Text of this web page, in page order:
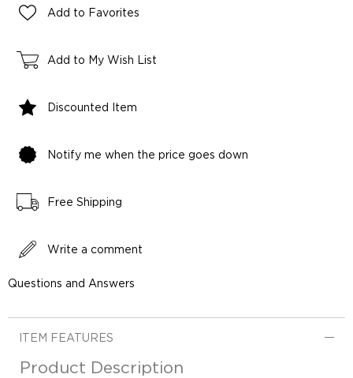
Add to Favorites
Add to My Wish List
Discounted Item
Notify me when the price goes down
Free Shipping
Write a comment
Questions and Answers
ITEM FEATURES
Product Description